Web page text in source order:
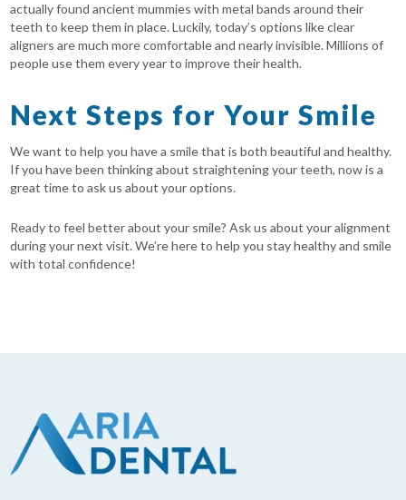
actually found ancient mummies with metal bands around their
teeth to keep them in place. Luckily, today’s options like clear
aligners are much more comfortable and nearly invisible. Millions of
people use them every year to improve their health.
Next Steps for Your Smile
We want to help you have a smile that is both beautiful and healthy.
If you have been thinking about straightening your teeth, now is a
great time to ask us about your options.
Ready to feel better about your smile? Ask us about your alignment
during your next visit. We’re here to help you stay healthy and smile
with total confidence!